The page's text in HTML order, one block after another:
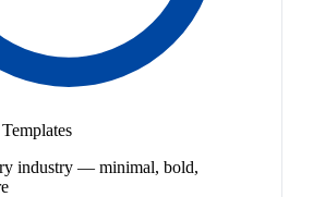
industry — minimal, bold,